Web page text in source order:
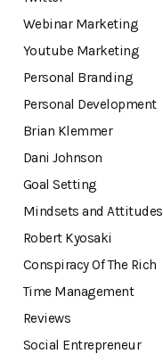
Webinar Marketing
Youtube Marketing
Personal Branding
Personal Development
Brian Klemmer
Dani Johnson
Goal Setting
Mindsets and Attitudes
Robert Kyosaki
Conspiracy Of The Rich
Time Management
Reviews
Social Entrepreneur